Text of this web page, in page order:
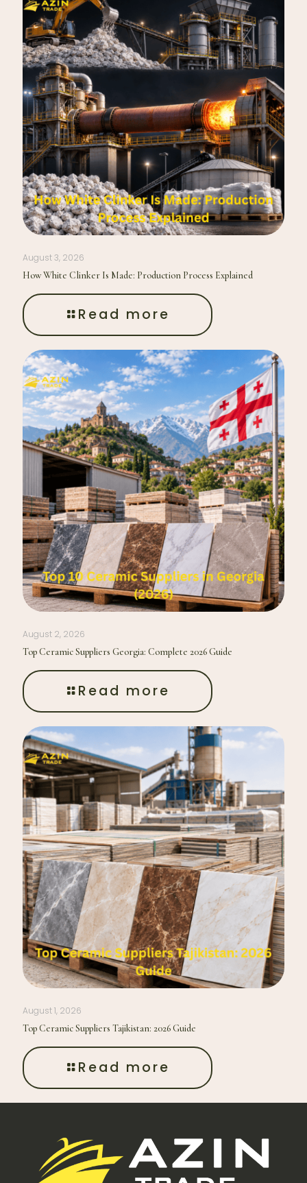
August 3, 2026
How White Clinker Is Made: Production Process Explained
Read more
August 2, 2026
Top Ceramic Suppliers Georgia: Complete 2026 Guide
Read more
August 1, 2026
Top Ceramic Suppliers Tajikistan: 2026 Guide
Read more